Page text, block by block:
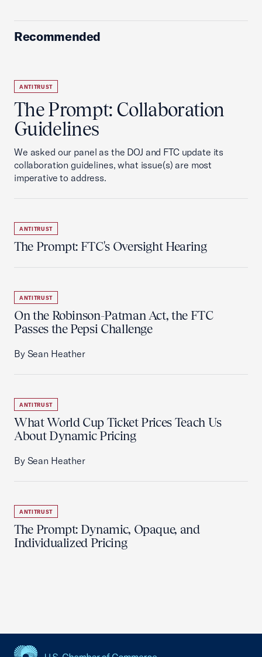
Recommended
ANTITRUST
The Prompt: Collaboration
Guidelines
We asked our panel as the DOJ and FTC update its
collaboration guidelines, what issue(s) are most
imperative to address.
ANTITRUST
The Prompt: FTC's Oversight Hearing
ANTITRUST
On the Robinson-Patman Act, the FTC
Passes the Pepsi Challenge
By Sean Heather
ANTITRUST
What World Cup Ticket Prices Teach Us
About Dynamic Pricing
By Sean Heather
ANTITRUST
The Prompt: Dynamic, Opaque, and
Individualized Pricing